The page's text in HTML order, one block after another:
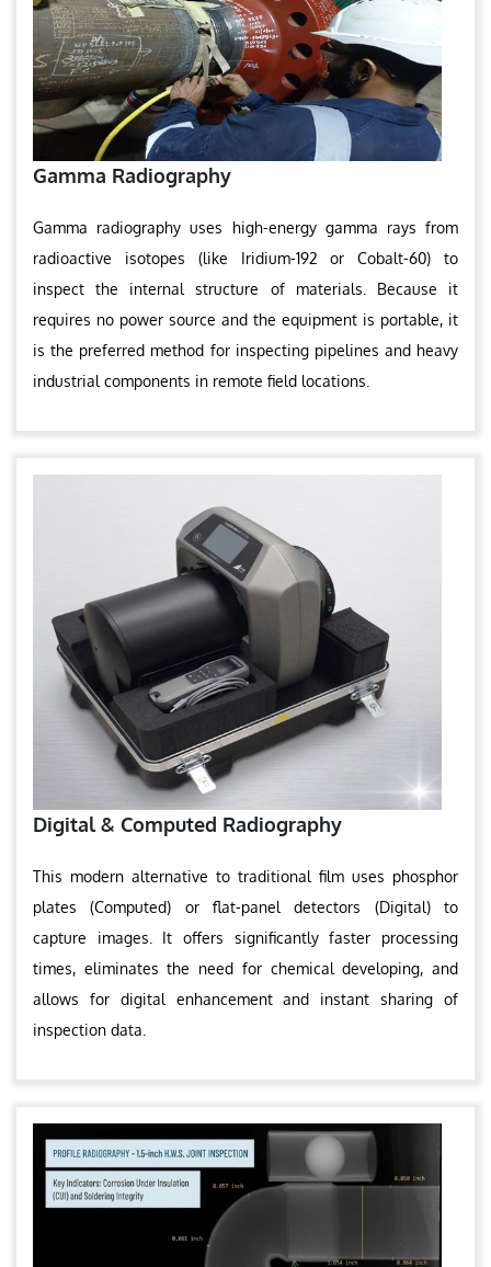
Gamma Radiography
Gamma radiography uses high-energy gamma rays from
radioactive isotopes (like Iridium-192 or Cobalt-60) to
inspect the internal structure of materials. Because it
requires no power source and the equipment is portable, it
is the preferred method for inspecting pipelines and heavy
industrial components in remote field locations.
Digital & Computed Radiography
This modern alternative to traditional film uses phosphor
plates (Computed) or flat-panel detectors (Digital) to
capture images. It offers significantly faster processing
times, eliminates the need for chemical developing, and
allows for digital enhancement and instant sharing of
inspection data.